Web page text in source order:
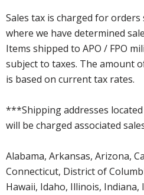
Sales tax is charged for orders
where we have determined
Items shipped to APO / FPO
subject to taxes. The amount
is based on current tax rates.
***Shipping addresses
will be charged associated
Alabama, Arkansas, Arizona,
Connecticut, District of
Hawaii, Idaho, Illinois, Indiana,